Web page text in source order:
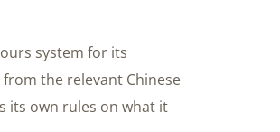
system for its
the relevant Chinese
its own rules on what it